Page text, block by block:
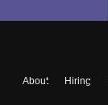
About Hiring